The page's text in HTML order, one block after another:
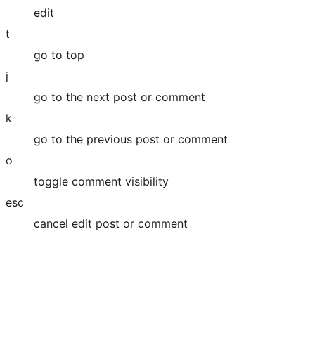
edit
t
go to top
j
go to the next post or comment
k
go to the previous post or comment
o
toggle comment visibility
esc
cancel edit post or comment